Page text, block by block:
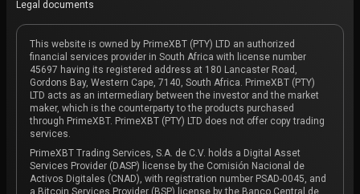
Legal documents
This website is owned by PrimeXBT (PTY) LTD an authorized
financial services provider in South Africa with license number
45697 having its registered address at 180 Lancaster Road,
Gordons Bay, Western Cape, 7140, South Africa. PrimeXBT (PTY)
LTD acts as an intermediary between the investor and the market
maker, which is the counterparty to the products purchased
through PrimeXBT. PrimeXBT (PTY) LTD does not offer copy trading
services.
PrimeXBT Trading Services, S.A. de C.V. holds a Digital Asset
Services Provider (DASP) license by the Comisión Nacional de
Activos Digitales (CNAD), with registration number PSAD-0045, and
a Bitcoin Services Provider (BSP) license by the Banco Central de